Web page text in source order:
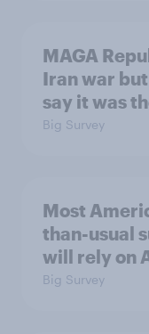
MAGA
Iran war
say it was
Big Survey
Most
than-usual
will rely on
Big Survey